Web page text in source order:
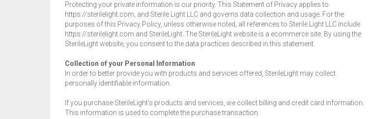
Protecting your private information is our priority. This Statement of Privacy applies to
https://sterilelight.com, and Sterile Light LLC and governs data collection and usage. For the
purposes of this Privacy Policy, unless otherwise noted, all references to Sterile Light LLC include
https://sterilelight.com and SterileLight. The SterileLight website is a ecommerce site. By using the
SterileLight website, you consent to the data practices described in this statement.
Collection of your Personal Information
In order to better provide you with products and services offered, SterileLight may collect
personally identifiable information.
If you purchase SterileLight’s products and services, we collect billing and credit card information.
This information is used to complete the purchase transaction.